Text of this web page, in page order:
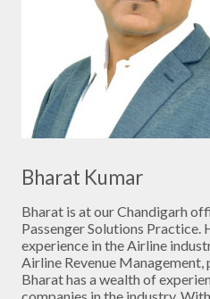
Bharat Kumar
Bharat is at our Chandigarh
Passenger Solutions Practice.
experience in the Airline
Airline Revenue
Bharat has a wealth of